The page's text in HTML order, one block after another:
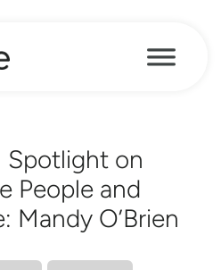
Spotlight on
People and
Mandy O’Brien